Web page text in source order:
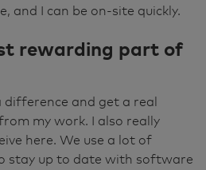
and I can be on-site quickly.
rewarding part of
difference and get a real
my work. I also really
here. We use a lot of
stay up to date with software